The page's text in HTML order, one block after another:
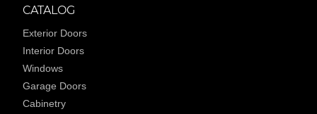
CATALOG
Exterior Doors
Interior Doors
Windows
Garage Doors
Cabinetry